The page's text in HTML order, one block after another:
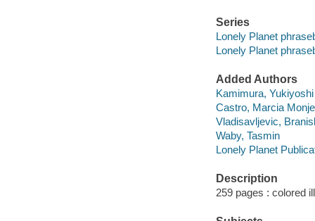
Series
Lonely Planet
Lonely Planet
Added Authors
Kamimura, Yukiyoshi
Castro, Marcia
Vladisavljevic,
Waby, Tasmin
Lonely Planet
Description
259 pages : colored